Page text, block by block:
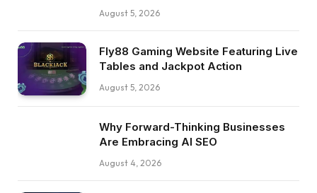
August 5, 2026
Fly88 Gaming Website Featuring Live
Tables and Jackpot Action
August 5, 2026
Why Forward-Thinking Businesses
Are Embracing AI SEO
August 4, 2026